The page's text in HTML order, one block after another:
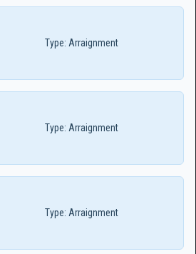
Type: Arraignment
Type: Arraignment
Type: Arraignment